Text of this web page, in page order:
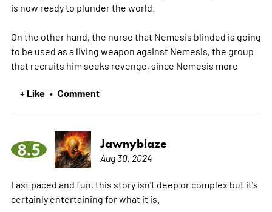
is now ready to plunder the world.
On the other hand, the nurse that Nemesis blinded is going
to be used as a living weapon against Nemesis, the group
that recruits him seeks revenge, since Nemesis more
+ Like • Comment
8.5 Jawnyblaze
Aug 30, 2024
Fast paced and fun, this story isn't deep or complex but it's
certainly entertaining for what it is.